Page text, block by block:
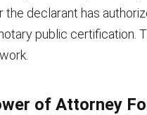
declarant has
public certification.
of Attorney